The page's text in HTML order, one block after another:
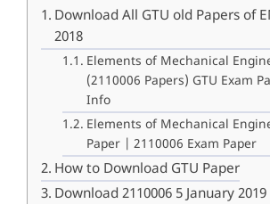
Download All GTU old Papers of
2018
Elements of Mechanical
(2110006 Papers) GTU Exam
Info
Elements of Mechanical
Paper | 2110006 Exam Paper
How to Download GTU Paper
Download 2110006 5 January